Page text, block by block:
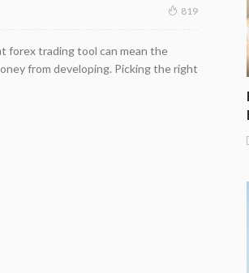
819
forex trading tool can mean the
from developing. Picking the right